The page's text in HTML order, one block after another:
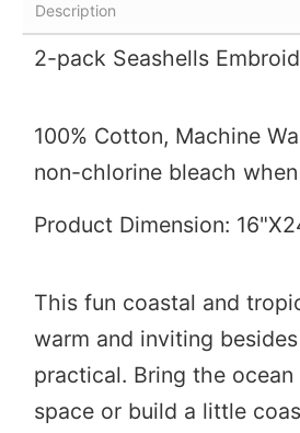
Description
2-pack Seashells
100% Cotton, Machine
non-chlorine bleach
Product Dimension:
This fun coastal and
warm and inviting
practical. Bring the
space or build a little